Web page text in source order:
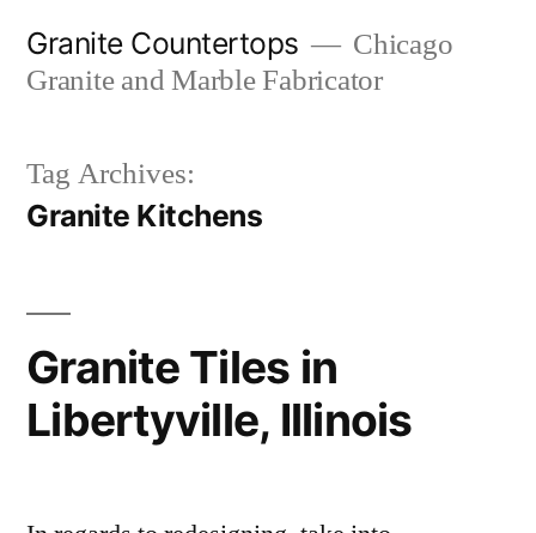
Granite Countertops
Chicago
Granite and Marble Fabricator
Tag Archives:
Granite Kitchens
Granite Tiles in
Libertyville, Illinois